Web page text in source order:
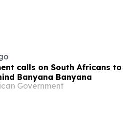
calls on South Africans to
Banyana Banyana
Government